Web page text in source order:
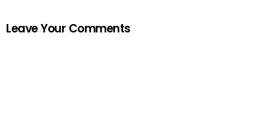
Leave Your Comments